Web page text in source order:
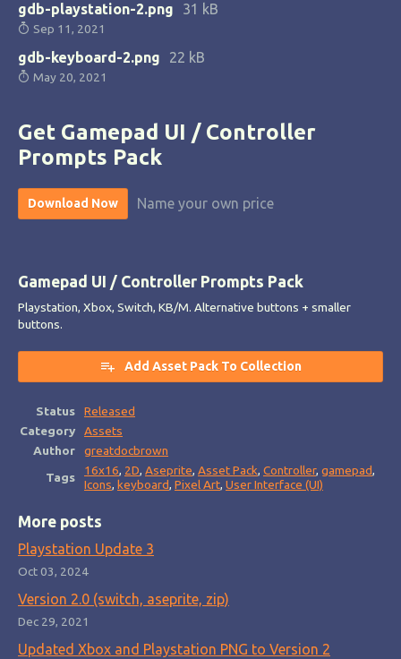
gdb-playstation-2.png 31 kB
Sep 11, 2021
gdb-keyboard-2.png 22 kB
May 20, 2021
Get Gamepad UI / Controller
Prompts Pack
Download Now Name your own price
Gamepad UI / Controller Prompts Pack
Playstation, Xbox, Switch, KB/M. Alternative buttons + smaller
buttons.
Add Asset Pack To Collection
Status
Released
Category
Assets
Author
greatdocbrown
Tags
16x16, 2D, Aseprite, Asset Pack, Controller, gamepad,
Icons, keyboard, Pixel Art, User Interface (UI)
More posts
Playstation Update 3
Oct 03, 2024
Version 2.0 (switch, aseprite, zip)
Dec 29, 2021
Updated Xbox and Playstation PNG to Version 2